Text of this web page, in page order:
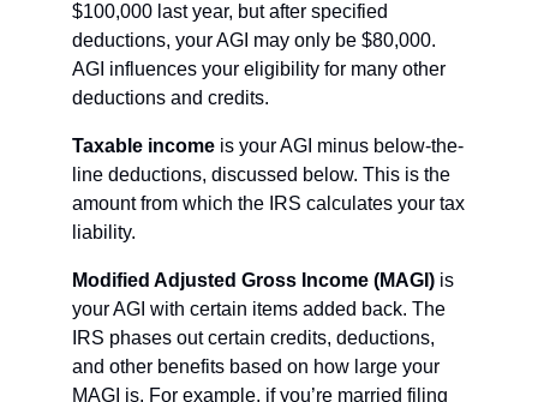
$100,000 last year, but after specified
deductions, your AGI may only be $80,000.
AGI influences your eligibility for many other
deductions and credits.
Taxable income is your AGI minus below-the-
line deductions, discussed below. This is the
amount from which the IRS calculates your tax
liability.
Modified Adjusted Gross Income (MAGI) is
your AGI with certain items added back. The
IRS phases out certain credits, deductions,
and other benefits based on how large your
MAGI is. For example, if you’re married filing